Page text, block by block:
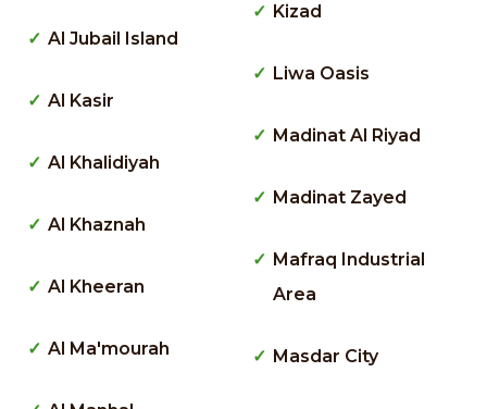
Al Jubail Island
Al Kasir
Al Khalidiyah
Al Khaznah
Al Kheeran
Al Ma'mourah
Kizad
Liwa Oasis
Madinat Al Riyad
Madinat Zayed
Mafraq Industrial
Area
Masdar City